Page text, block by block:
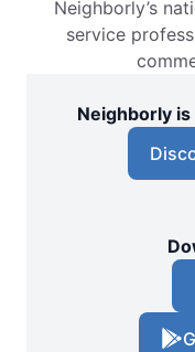
Neighborly’s
service
Neighborly